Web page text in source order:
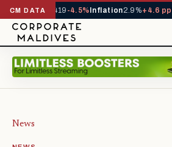
CM DATA
YTD1,229,419-4.5%Inflation2.9%+4.6 pp
News